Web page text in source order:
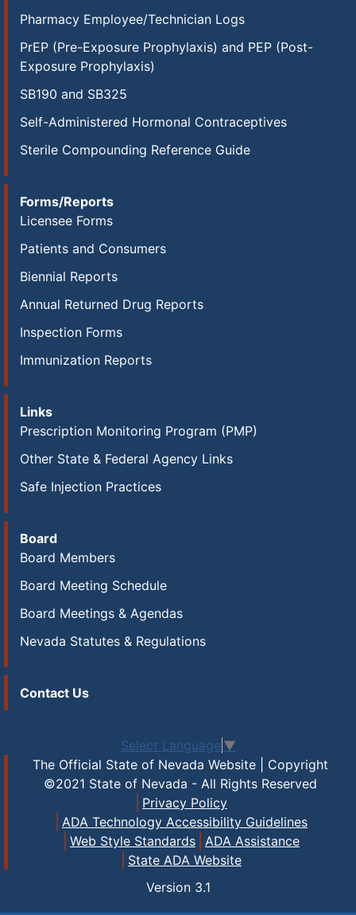
Pharmacy Employee/Technician Logs
PrEP (Pre-Exposure Prophylaxis) and PEP (Post-
Exposure Prophylaxis)
SB190 and SB325
Self-Administered Hormonal Contraceptives
Sterile Compounding Reference Guide
Forms/Reports
Licensee Forms
Patients and Consumers
Biennial Reports
Annual Returned Drug Reports
Inspection Forms
Immunization Reports
Links
Prescription Monitoring Program (PMP)
Other State & Federal Agency Links
Safe Injection Practices
Board
Board Members
Board Meeting Schedule
Board Meetings & Agendas
Nevada Statutes & Regulations
Contact Us
Select Language ▼
The Official State of Nevada Website | Copyright
©2021 State of Nevada - All Rights Reserved
Privacy Policy
ADA Technology Accessibility Guidelines
Web Style Standards
ADA Assistance
State ADA Website
Version 3.1